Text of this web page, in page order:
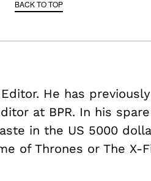
BACK TO TOP
He has
at BPR. In his
in the US 5000
of Thrones or The X-